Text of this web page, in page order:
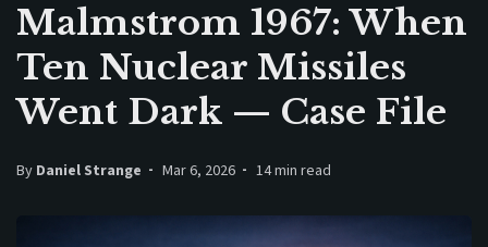
Malmstrom 1967: When
Ten Nuclear Missiles
Went Dark — Case File
By Daniel Strange Mar 6, 2026 14 min read